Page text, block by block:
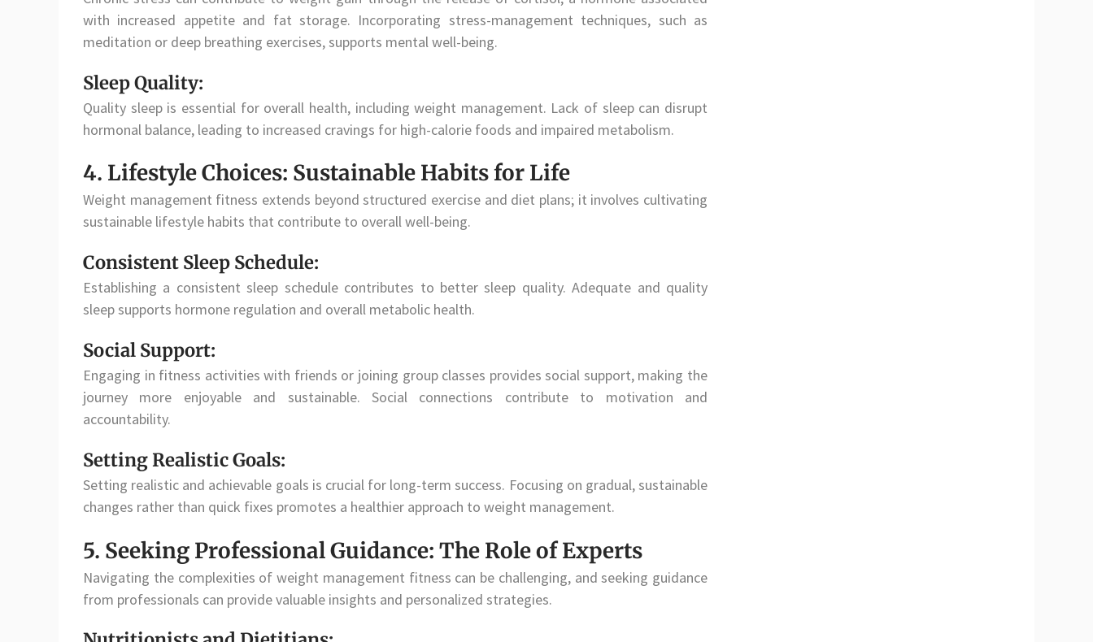
with increased appetite and fat storage. Incorporating stress-management techniques, such as
meditation or deep breathing exercises, supports mental well-being.
Sleep Quality:
Quality sleep is essential for overall health, including weight management. Lack of sleep can disrupt
hormonal balance, leading to increased cravings for high-calorie foods and impaired metabolism.
4. Lifestyle Choices: Sustainable Habits for Life
Weight management fitness extends beyond structured exercise and diet plans; it involves cultivating
sustainable lifestyle habits that contribute to overall well-being.
Consistent Sleep Schedule:
Establishing a consistent sleep schedule contributes to better sleep quality. Adequate and quality
sleep supports hormone regulation and overall metabolic health.
Social Support:
Engaging in fitness activities with friends or joining group classes provides social support, making the
journey more enjoyable and sustainable. Social connections contribute to motivation and
accountability.
Setting Realistic Goals:
Setting realistic and achievable goals is crucial for long-term success. Focusing on gradual, sustainable
changes rather than quick fixes promotes a healthier approach to weight management.
5. Seeking Professional Guidance: The Role of Experts
Navigating the complexities of weight management fitness can be challenging, and seeking guidance
from professionals can provide valuable insights and personalized strategies.